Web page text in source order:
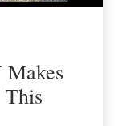
Makes